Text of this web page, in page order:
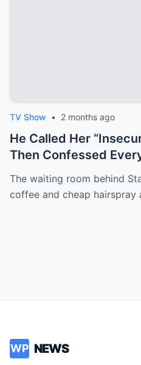
TV Show • 2 months ago
He Called Her
Then Confessed
The waiting room behind
coffee and cheap hairspray
WP NEWS